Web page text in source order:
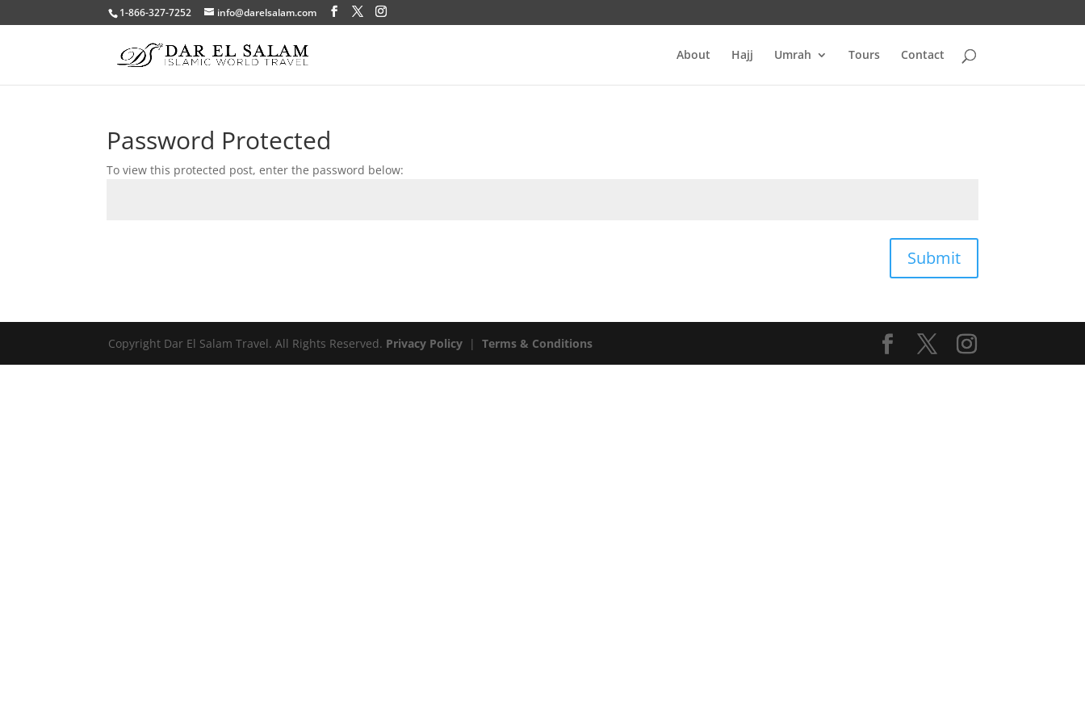
1-866-327-7252 info@darelsalam.com
About Hajj Umrah Tours Contact
Password Protected
To view this protected post, enter the password below:
Submit
Copyright Dar El Salam Travel. All Rights Reserved. Privacy Policy |Terms & Conditions